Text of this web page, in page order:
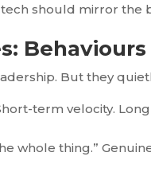
should mirror the
But they
term velocity.
whole thing.”